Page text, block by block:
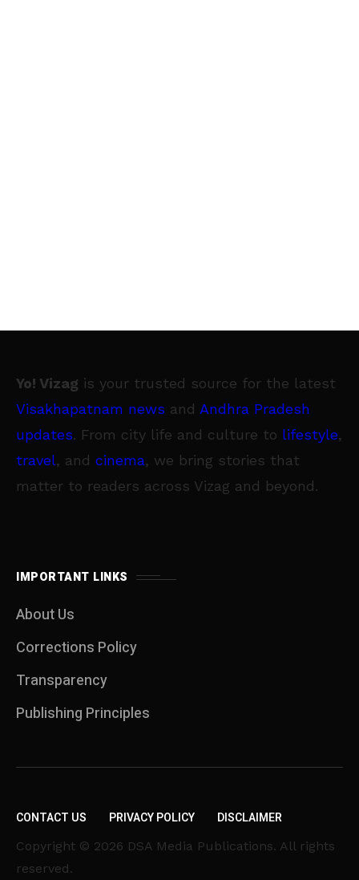
Yo! Vizag is your trusted source for the latest
Visakhapatnam news and Andhra Pradesh
updates. From city life and culture to lifestyle,
travel, and cinema, we bring stories that
matter to readers across Vizag and beyond.
IMPORTANT LINKS
About Us
Corrections Policy
Transparency
Publishing Principles
CONTACT US PRIVACY POLICY DISCLAIMER
Copyright © 2026 DSA Media Publications. All rights
reserved.